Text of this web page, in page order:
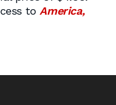
to America,